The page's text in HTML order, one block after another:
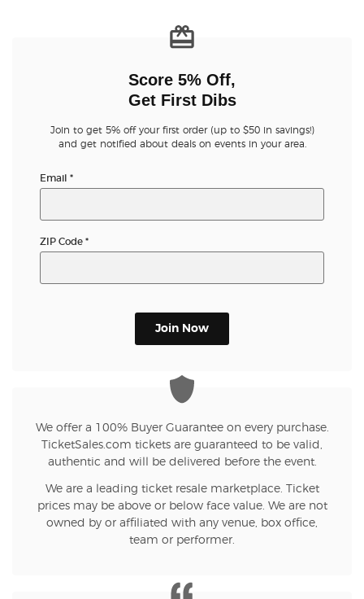
Score 5% Off,
Get First Dibs
Join to get 5% off your first order (up to $50 in savings!)
and get notified about deals on events in your area.
Email *
ZIP Code *
Join Now
We offer a 100% Buyer Guarantee on every purchase.
TicketSales.com tickets are guaranteed to be valid,
authentic and will be delivered before the event.
We are a leading ticket resale marketplace. Ticket
prices may be above or below face value. We are not
owned by or affiliated with any venue, box office,
team or performer.